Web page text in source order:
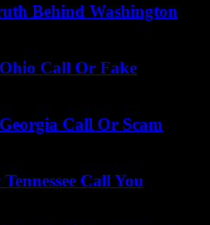
Behind Washington
Call Or Fake
Call Or Scam
Call You